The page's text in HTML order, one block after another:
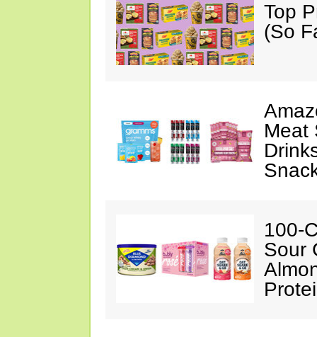
Top
(So
Meat
100-
Sour